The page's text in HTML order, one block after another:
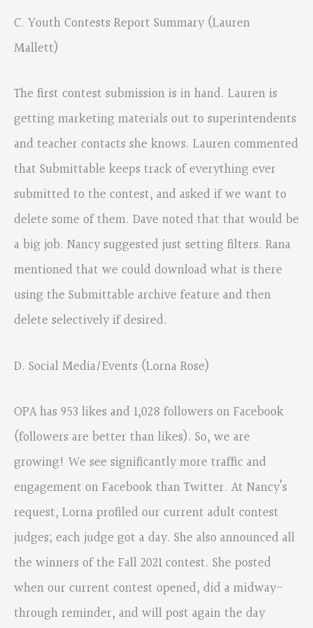
C. Youth Contests Report Summary (Lauren
Mallett)
The first contest submission is in hand. Lauren is
getting marketing materials out to superintendents
and teacher contacts she knows. Lauren commented
that Submittable keeps track of everything ever
submitted to the contest, and asked if we want to
delete some of them. Dave noted that that would be
a big job. Nancy suggested just setting filters. Rana
mentioned that we could download what is there
using the Submittable archive feature and then
delete selectively if desired.
D. Social Media/Events (Lorna Rose)
OPA has 953 likes and 1,028 followers on Facebook
(followers are better than likes). So, we are
growing! We see significantly more traffic and
engagement on Facebook than Twitter. At Nancy’s
request, Lorna profiled our current adult contest
judges; each judge got a day. She also announced all
the winners of the Fall 2021 contest. She posted
when our current contest opened, did a midway-
through reminder, and will post again the day